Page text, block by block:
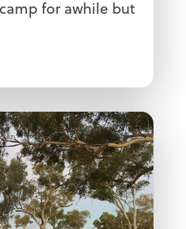
for awhile but